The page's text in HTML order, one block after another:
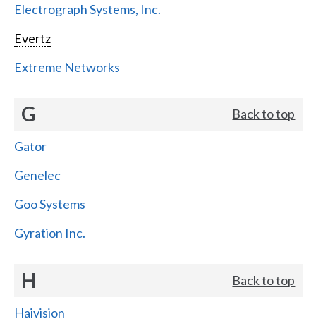
Electrograph Systems, Inc.
Evertz
Extreme Networks
G Back to top
Gator
Genelec
Goo Systems
Gyration Inc.
H Back to top
Haivision